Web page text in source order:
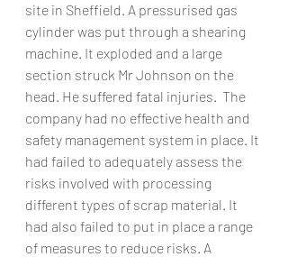
site in Sheffield. A pressurised gas
cylinder was put through a shearing
machine. It exploded and a large
section struck Mr Johnson on the
head. He suffered fatal injuries.  The
company had no effective health and
safety management system in place. It
had failed to adequately assess the
risks involved with processing
different types of scrap material. It
had also failed to put in place a range
of measures to reduce risks. A